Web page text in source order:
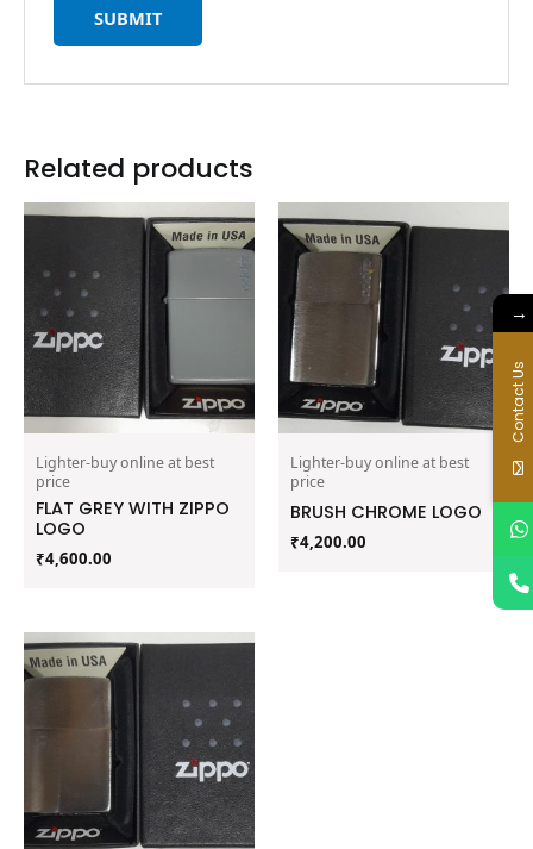
Related products
Lighter-buy online at best
price
FLAT GREY WITH ZIPPO
LOGO
₹4,600.00
Lighter-buy online at best
price
BRUSH CHROME LOGO
₹4,200.00
→
Contact Us